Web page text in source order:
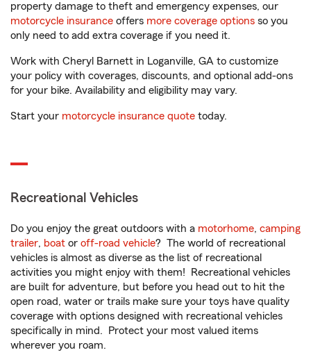
property damage to theft and emergency expenses, our
motorcycle insurance offers more coverage options so you
only need to add extra coverage if you need it.
Work with Cheryl Barnett in Loganville, GA to customize
your policy with coverages, discounts, and optional add-ons
for your bike. Availability and eligibility may vary.
Start your motorcycle insurance quote today.
Recreational Vehicles
Do you enjoy the great outdoors with a motorhome, camping
trailer, boat or off-road vehicle? The world of recreational
vehicles is almost as diverse as the list of recreational
activities you might enjoy with them! Recreational vehicles
are built for adventure, but before you head out to hit the
open road, water or trails make sure your toys have quality
coverage with options designed with recreational vehicles
specifically in mind. Protect your most valued items
wherever you roam.